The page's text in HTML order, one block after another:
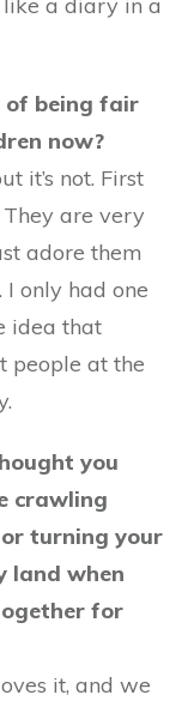
of being fair
now?
it’s not. First
are very
adore them
only had one
idea that
people at the
you
crawling
turning your
land when
for
it, and we